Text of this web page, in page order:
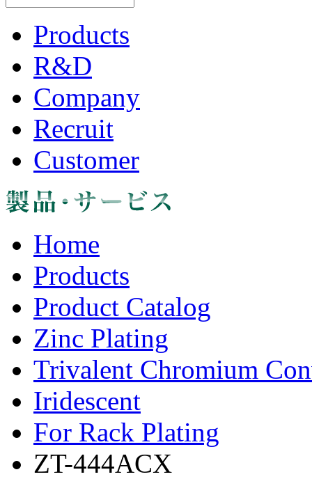
Products
R&D
Company
Recruit
Customer
Home
Products
Product Catalog
Zinc Plating
Trivalent Chromium
Iridescent
For Rack Plating
ZT-444ACX